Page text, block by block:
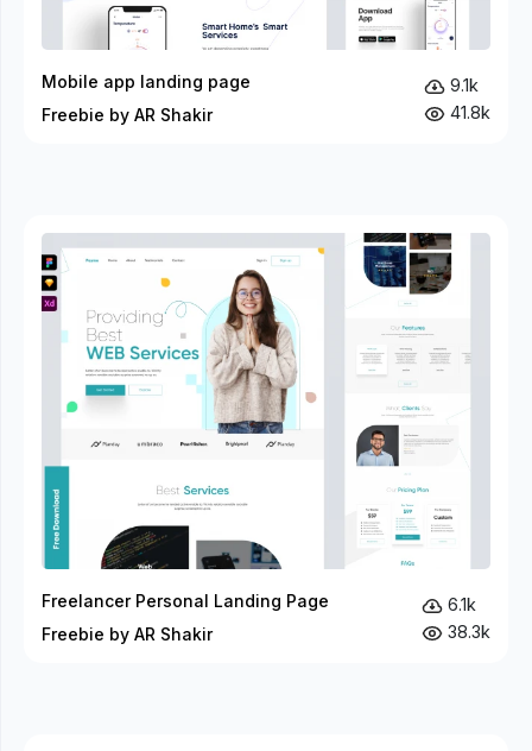
Mobile app landing page
Freebie by AR Shakir
9.1k
41.8k
Freelancer Personal Landing Page
Freebie by AR Shakir
6.1k
38.3k